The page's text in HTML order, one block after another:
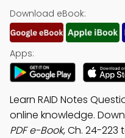
Download eBook:
Apps:
Learn RAID Notes
online knowledge.
PDF e-Book, Ch. 24-223